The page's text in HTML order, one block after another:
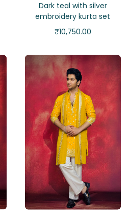
Dark teal with silver
embroidery kurta set
₹10,750.00